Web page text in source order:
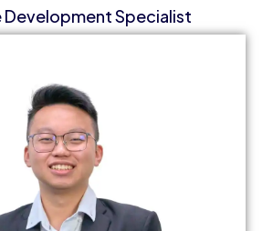
Development Specialist​